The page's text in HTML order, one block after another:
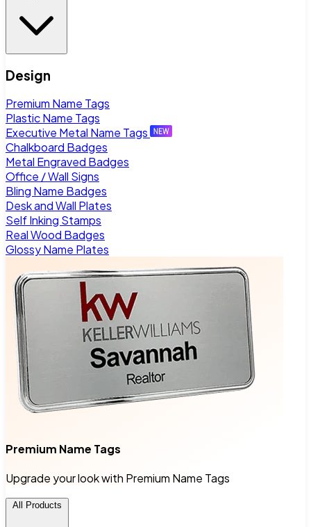
Design
Premium Name Tags
Plastic Name Tags
Executive Metal Name Tags
Chalkboard Badges
Metal Engraved Badges
Office / Wall Signs
Bling Name Badges
Desk and Wall Plates
Self Inking Stamps
Real Wood Badges
Glossy Name Plates
Premium Name Tags
Upgrade your look with Premium Name Tags
All Products